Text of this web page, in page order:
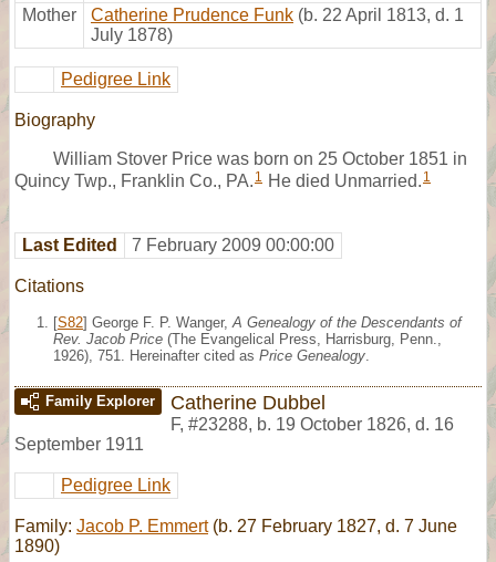
Mother
Catherine Prudence Funk (b. 22 April 1813, d. 1
July 1878)
Pedigree Link
Biography
William Stover Price was born on 25 October 1851 in
Quincy Twp., Franklin Co., PA. 1 He died Unmarried. 1
Last Edited 7 February 2009 00:00:00
Citations
[S82] George F. P. Wanger, A Genealogy of the Descendants of
Rev. Jacob Price (The Evangelical Press, Harrisburg, Penn.,
1926), 751. Hereinafter cited as Price Genealogy
Family Explorer Catherine Dubbel
F, #23288, b. 19 October 1826, d. 16
September 1911
Pedigree Link
Family: Jacob P. Emmert(b. 27 February 1827, d. 7 June
1890)